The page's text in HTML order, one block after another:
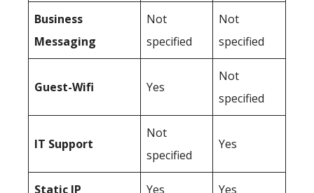
Business
Messaging
Not
specified
Not
specified
Guest-Wifi Yes
Not
specified
IT Support
Not
specified
Yes
Static IP Yes Yes